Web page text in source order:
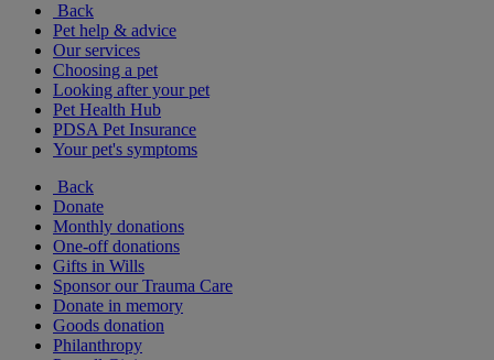
Back
Pet help & advice
Our services
Choosing a pet
Looking after your pet
Pet Health Hub
PDSA Pet Insurance
Your pet's symptoms
Back
Donate
Monthly donations
One-off donations
Gifts in Wills
Sponsor our Trauma Care
Donate in memory
Goods donation
Philanthropy